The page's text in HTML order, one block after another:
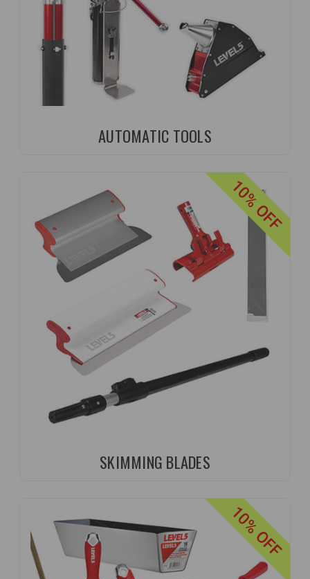
AUTOMATIC TOOLS
10% OFF
SKIMMING BLADES
10% OFF